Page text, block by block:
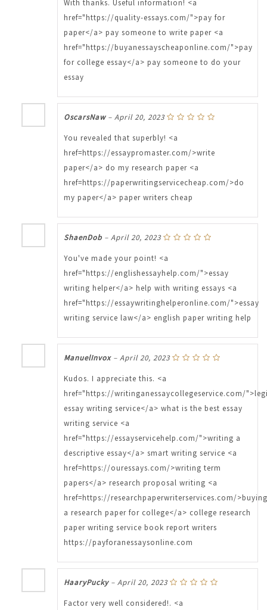
With thanks. Useful information! <a
href="https://quality-essays.com/">pay for
paper</a> pay someone to write paper <a
href="https://buyanessayscheaponline.com/">pay
for college essay</a> pay someone to do your
essay
OscarsNaw – April 20, 2023
You revealed that superbly! <a
href=https://essaypromaster.com/>write
paper</a> do my research paper <a
href=https://paperwritingservicecheap.com/>do
my paper</a> paper writers cheap
ShaenDob – April 20, 2023
You've made your point! <a
href="https://englishessayhelp.com/">essay
writing helper</a> help with writing essays <a
href="https://essaywritinghelperonline.com/">essay
writing service law</a> english paper writing help
ManuelInvox – April 20, 2023
Kudos. I appreciate this. <a
href="https://writinganessaycollegeservice.com/
essay writing service</a> what is the best essay
writing service <a
href="https://essayservicehelp.com/">writing a
descriptive essay</a> smart writing service <a
href=https://ouressays.com/>writing term
papers</a> research proposal writing <a
href=https://researchpaperwriterservices.com/>buying
a research paper for college</a> college research
paper writing service book report writers
https://payforanessaysonline.com
HaaryPucky – April 20, 2023
Factor very well considered!. <a